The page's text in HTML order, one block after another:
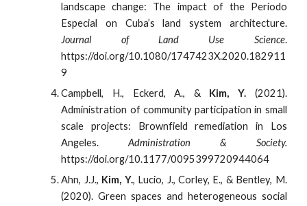
landscape change: The impact of the Período
Especial on Cuba’s land system architecture.
Journal of Land Use Science.
https://doi.org/10.1080/1747423X.2020.182911
9
Campbell, H., Eckerd, A., & Kim, Y.(2021).
Administration of community participation in small
scale projects: Brownfield remediation in Los
Angeles.Administration & Society.
https://doi.org/10.1177/0095399720944064
Ahn, J.J., Kim, Y., Lucio, J., Corley, E., & Bentley, M.
(2020). Green spaces and heterogeneous social